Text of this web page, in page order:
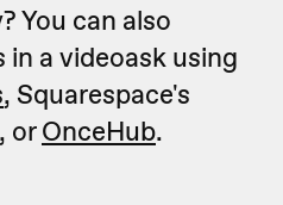
You can also
a videoask using
, Squarespace's
, orOnceHub.